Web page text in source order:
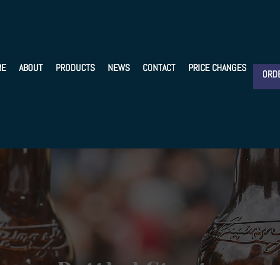
ABOUT PRODUCTS NEWS CONTACT PRICE CHANGES